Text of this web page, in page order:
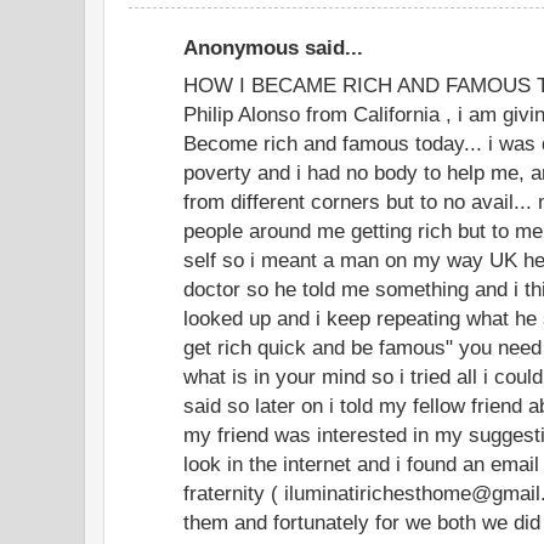
Anonymous said...
HOW I BECAME RICH AND FAMOUS
Philip Alonso from California , i am
Become rich and famous today... i
poverty and i had no body to help me,
from different corners but to no avail...
people around me getting rich but to
self so i meant a man on my way UK
doctor so he told me something and i
looked up and i keep repeating what
get rich quick and be famous" you
what is in your mind so i tried all i
said so later on i told my fellow friend
my friend was interested in my
look in the internet and i found an
fraternity (
them and fortunately for we both we